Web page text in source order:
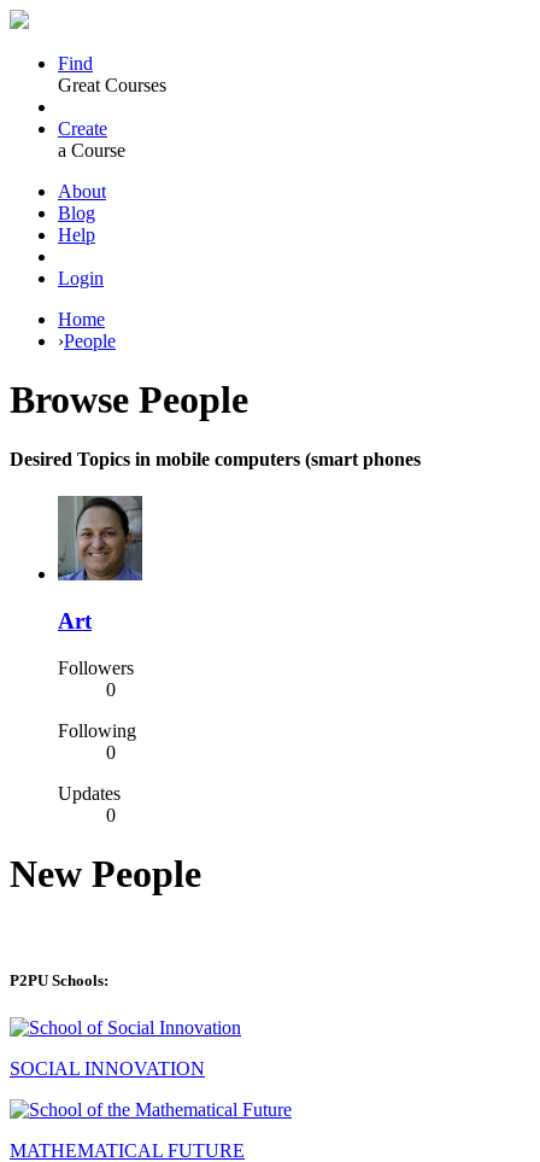
Find
Great Courses
Create
a Course
About
Blog
Help
Login
Home
›People
Browse People
Desired Topics in mobile computers (smart phones
Art
Followers
0
Following
0
Updates
0
New People
P2PU Schools:
SOCIAL INNOVATION
MATHEMATICAL FUTURE